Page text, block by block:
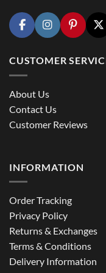
CUSTOMER
About Us
Contact Us
Customer Reviews
INFORMATION
Order Tracking
Privacy Policy
Returns & Exchanges
Terms & Conditions
Delivery Information